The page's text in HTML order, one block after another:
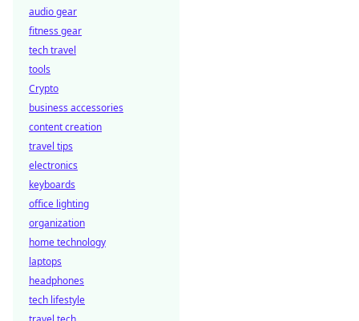
audio gear
fitness gear
tech travel
tools
Crypto
business accessories
content creation
travel tips
electronics
keyboards
office lighting
organization
home technology
laptops
headphones
tech lifestyle